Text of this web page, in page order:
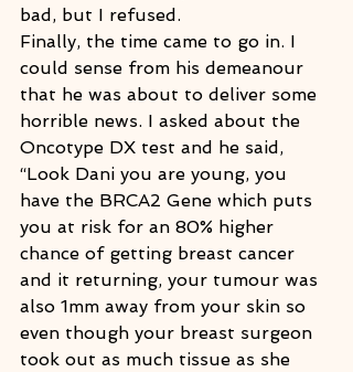
bad, but I refused.
Finally, the time came to go in. I
could sense from his demeanour
that he was about to deliver some
horrible news. I asked about the
Oncotype DX test and he said,
“Look Dani you are young, you
have the BRCA2 Gene which puts
you at risk for an 80% higher
chance of getting breast cancer
and it returning, your tumour was
also 1mm away from your skin so
even though your breast surgeon
took out as much tissue as she